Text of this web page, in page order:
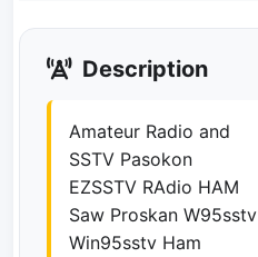
Description
Amateur Radio and
SSTV Pasokon
EZSSTV RAdio HAM
Saw Proskan W95sstv
Win95sstv Ham